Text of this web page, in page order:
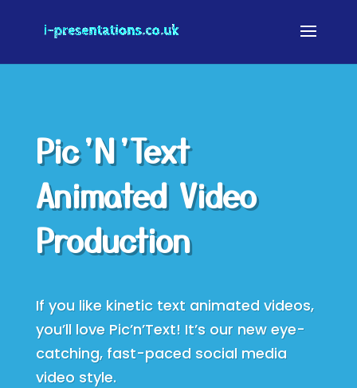
Pic’N’Text
Animated Video
Production
If you like kinetic text animated videos,
you’ll love Pic’n’Text! It’s our new eye-
catching, fast-paced social media
video style.